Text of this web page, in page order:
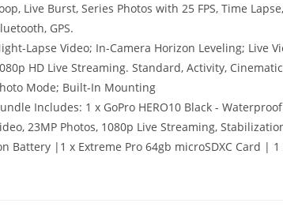
Live Burst, Series Photos with 25 FPS, Time
GPS.
Lapse Video; In-Camera Horizon Leveling; Live
HD Live Streaming. Standard, Activity,
Mode; Built-In Mounting
Includes: 1 x GoPro HERO10 Black -
23MP Photos, 1080p Live Streaming,
Battery |1 x Extreme Pro 64gb microSDXC Card |